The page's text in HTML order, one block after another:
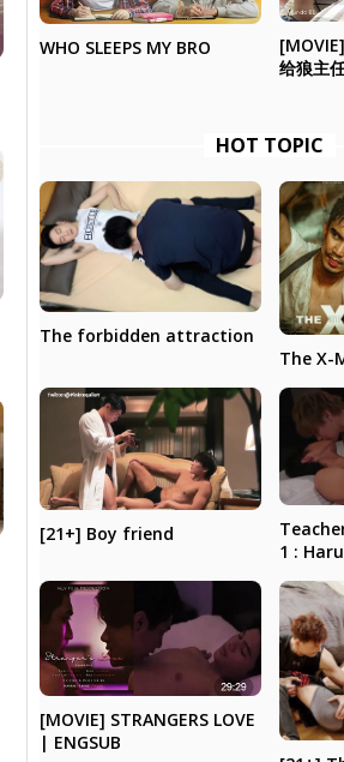
WHO SLEEPS MY BRO
给狼主
HOT TOPIC
The forbidden attraction
The X-
[21+] Boy friend
1 :
[MOVIE] STRANGERS LOVE
| ENGSUB